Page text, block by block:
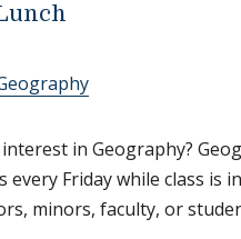
in Geography?
every Friday while class is
minors, faculty, or